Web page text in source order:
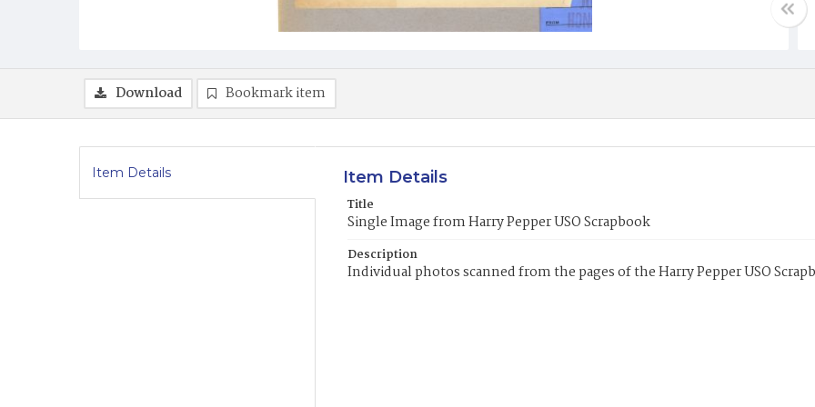
Download Bookmark item
Item Details Item Details
Title
Single Image from Harry Pepper USO Scrapbook
Description
Individual photos scanned from the pages of the Harry Pepper USO